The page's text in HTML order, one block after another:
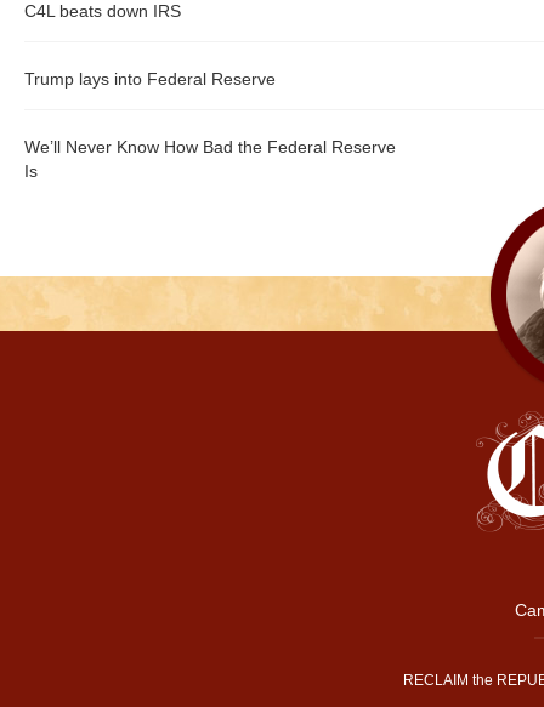
C4L beats down IRS
Trump lays into Federal Reserve
We’ll Never Know How Bad the Federal Reserve
Is
RECLAIM the